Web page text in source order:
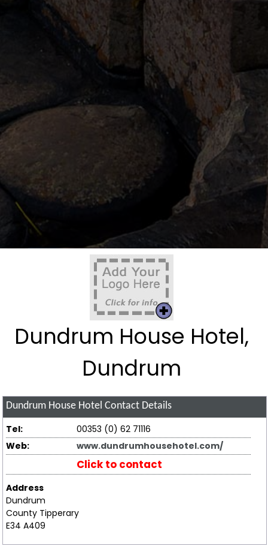
Dundrum House Hotel,
Dundrum
Dundrum House Hotel Contact Details
Tel:
00353 (0) 62 71116
Web:
www.dundrumhousehotel.com/
Click to contact
Address
Dundrum
County Tipperary
E34 A409